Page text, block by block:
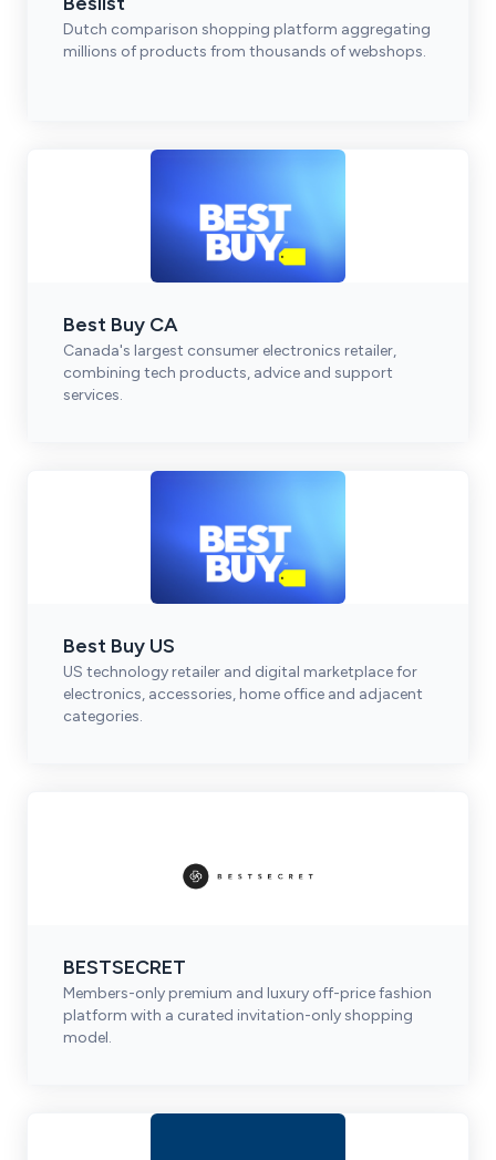
Dutch comparison shopping platform aggregating
millions of products from thousands of webshops.
Best Buy CA
Canada's largest consumer electronics retailer,
combining tech products, advice and support
services.
Best Buy US
US technology retailer and digital marketplace for
electronics, accessories, home office and adjacent
categories.
BESTSECRET
Members-only premium and luxury off-price fashion
platform with a curated invitation-only shopping
model.